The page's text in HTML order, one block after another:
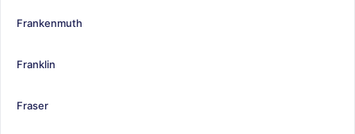
Frankenmuth
Franklin
Fraser